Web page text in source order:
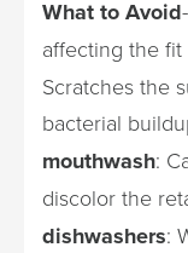
What to Avoid-
affecting the
Scratches the
bacterial
mouthwash:
discolor the
dishwashers: